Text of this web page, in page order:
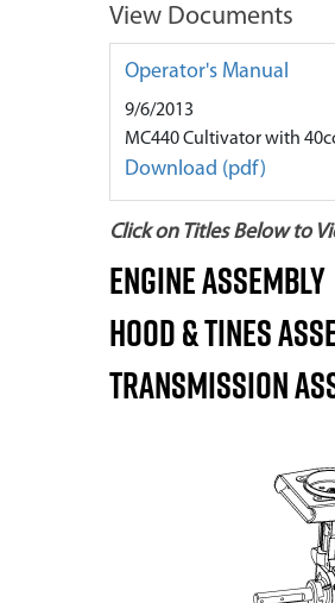
View Documents
Operator's Manual
9/6/2013
MC440 Cultivator with
Download (pdf)
Click on Titles Below to
Engine Assembly
Hood & Tines
Transmission